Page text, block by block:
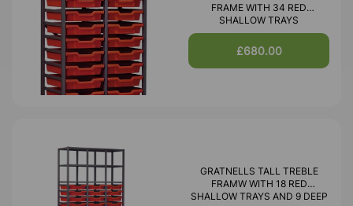
FRAME WITH 34 RED
SHALLOW TRAYS
£680.00
GRATNELLS TALL TREBLE
FRAMW WITH 18 RED
SHALLOW TRAYS AND 9 DEEP